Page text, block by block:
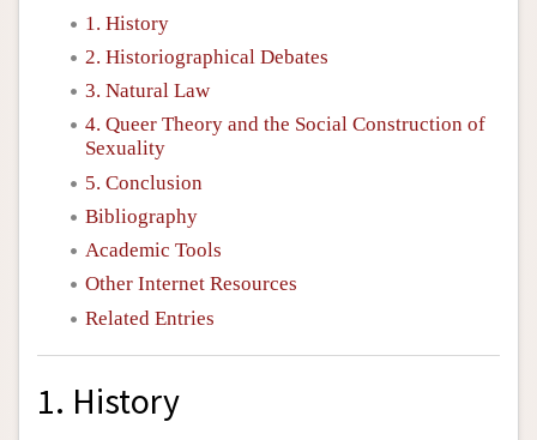
1. History
2. Historiographical Debates
3. Natural Law
4. Queer Theory and the Social Construction of
Sexuality
5. Conclusion
Bibliography
Academic Tools
Other Internet Resources
Related Entries
1. History